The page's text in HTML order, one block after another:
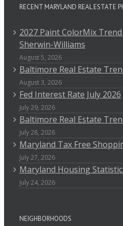
RECENT MARYLAND REAL ESTATE
2027 Paint ColorMix
Sherwin-Williams
August 5, 2026
Baltimore Real Estate
August 3, 2026
Fed Interest Rate July 2026
July 29, 2026
Baltimore Real Estate
July 28, 2026
Maryland Tax Free
July 27, 2026
Maryland Housing
July 24, 2026
NEIGHBORHOODS